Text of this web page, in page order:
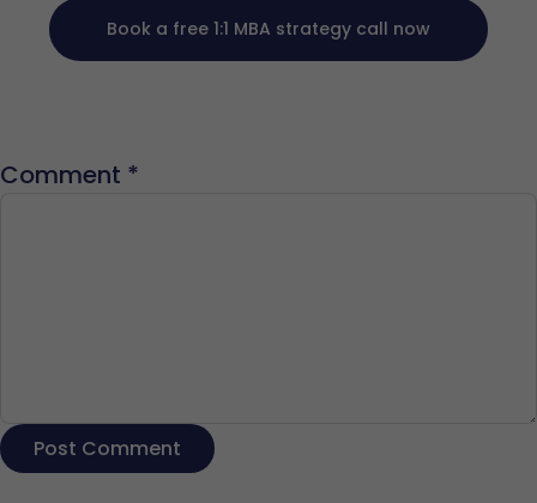
Book a free 1:1 MBA strategy call now
Comment *